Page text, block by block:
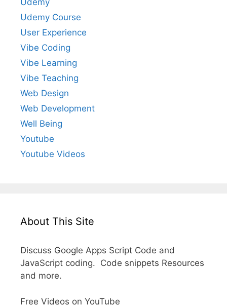
Udemy
Udemy Course
User Experience
Vibe Coding
Vibe Learning
Vibe Teaching
Web Design
Web Development
Well Being
Youtube
Youtube Videos
About This Site
Discuss Google Apps Script Code and
JavaScript coding. Code snippets Resources
and more.
Free Videos on YouTube